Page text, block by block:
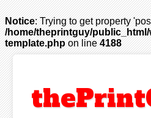
Notice: Trying to get property
/home/theprintguy/
template.phpon line4188